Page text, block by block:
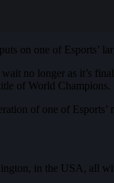
on one of Esports’
no longer as it’s
of World Champions.
of one of Esports’
in the USA, all